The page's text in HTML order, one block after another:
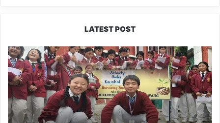
LATEST POST
JNV
Tawang
Students
Turn
Brick-
Making
into